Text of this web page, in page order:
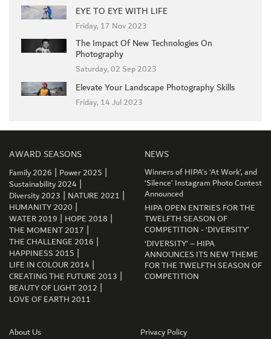
GET CONNECTED
EYE TO EYE WITH LIFE
Friday, 17 Nov 2023
The Impact Of New Technologies On
Photography
Saturday, 02 Sep 2023
Elevate Your Landscape Photography Skills
Friday, 14 Jul 2023
AWARD SEASONS
Family 2026 | Power 2025 |
Sustainability 2024 |
Diversity 2023 | NATURE 2021 |
HUMANITY 2020 |
WATER 2019 | HOPE 2018 |
THE MOMENT 2017 |
THE CHALLENGE 2016 |
HAPPINESS 2015 |
LIFE IN COLOUR 2014 |
CREATING THE FUTURE 2013 |
BEAUTY OF LIGHT 2012 |
LOVE OF EARTH 2011
NEWS
Winners of HIPA’s ‘At Work’, and
‘Silence’ Instagram Photo Contest
Announced
HIPA OPEN ENTRIES FOR THE
TWELFTH SEASON OF
COMPETITION - ‘DIVERSITY’
‘DIVERSITY’ – HIPA
ANNOUNCES ITS NEW THEME
FOR THE TWELFTH SEASON OF
COMPETITION
About Us
Privacy Policy